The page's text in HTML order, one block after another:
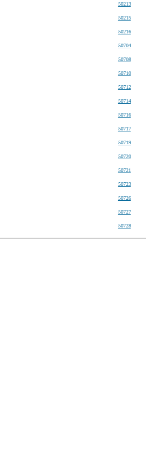
50213
50215
50216
50704
50708
50710
50712
50714
50716
50717
50719
50720
50721
50723
50726
50727
50728